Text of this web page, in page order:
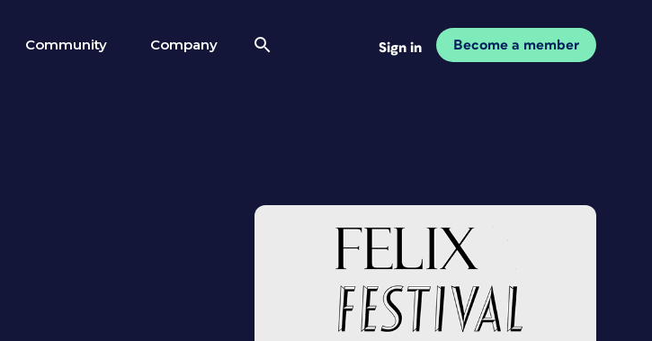
Community Company Sign in Become a member